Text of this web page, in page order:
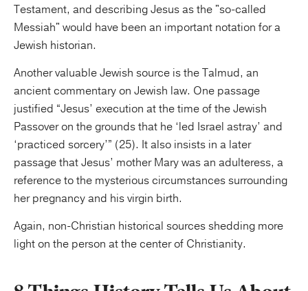
Testament, and describing Jesus as the "so-called
Messiah" would have been an important notation for a
Jewish historian.
Another valuable Jewish source is the Talmud, an
ancient commentary on Jewish law. One passage
justified “Jesus’ execution at the time of the Jewish
Passover on the grounds that he ‘led Israel astray’ and
‘practiced sorcery’” (25). It also insists in a later
passage that Jesus’ mother Mary was an adulteress, a
reference to the mysterious circumstances surrounding
her pregnancy and his virgin birth.
Again, non-Christian historical sources shedding more
light on the person at the center of Christianity.